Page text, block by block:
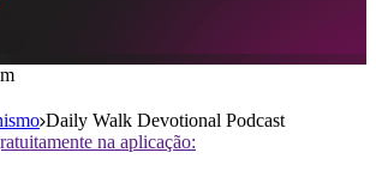
Daily Walk Devotional Podcast
na aplicação: